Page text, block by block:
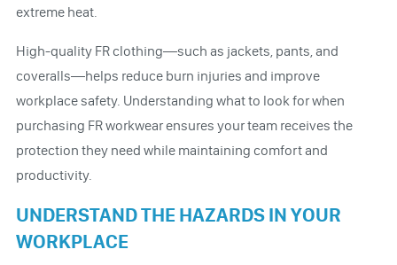
extreme heat.
High-quality FR clothing—such as jackets, pants, and
coveralls—helps reduce burn injuries and improve
workplace safety. Understanding what to look for when
purchasing FR workwear ensures your team receives the
protection they need while maintaining comfort and
productivity.
UNDERSTAND THE HAZARDS IN YOUR
WORKPLACE